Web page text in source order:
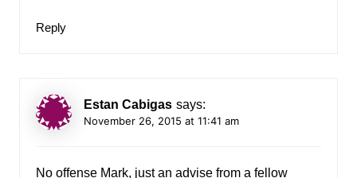
Reply
Estan Cabigas says:
November 26, 2015 at 11:41 am
No offense Mark, just an advise from a fellow